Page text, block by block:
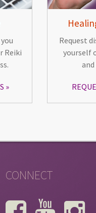
Reiki
Request
yourself
CONNECT